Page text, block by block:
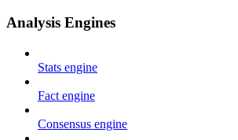
Analysis Engines
Stats engine
Fact engine
Consensus engine